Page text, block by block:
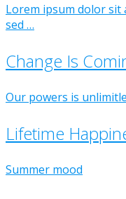
Lorem ipsum dolor sit
sed …
Change Is
Our powers is
Lifetime
Summer mood